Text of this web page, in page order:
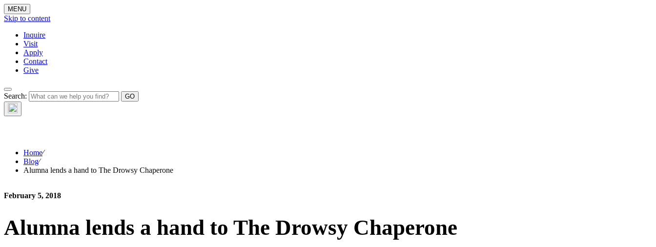
MENU
Skip to content
Inquire
Visit
Apply
Contact
Give
Search:
Home⁄
Blog⁄
Alumna lends a hand to The Drowsy Chaperone
February 5, 2018
Alumna lends a hand to The Drowsy Chaperone